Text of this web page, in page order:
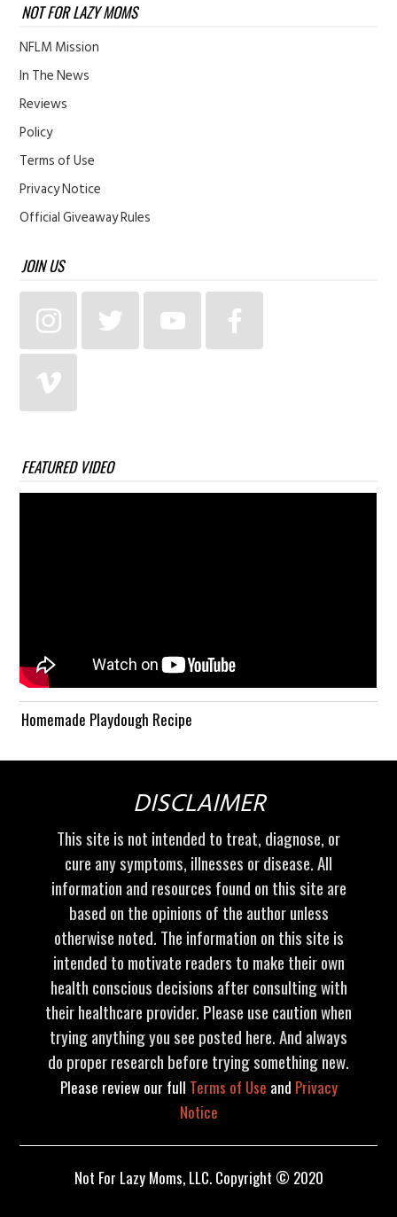
NOT FOR LAZY MOMS
NFLM Mission
In The News
Reviews
Policy
Terms of Use
Privacy Notice
Official Giveaway Rules
JOIN US
FEATURED VIDEO
Homemade Playdough Recipe
DISCLAIMER
This site is not intended to treat, diagnose, or
cure any symptoms, illnesses or disease. All
information and resources found on this site are
based on the opinions of the author unless
otherwise noted. The information on this site is
intended to motivate readers to make their own
health conscious decisions after consulting with
their healthcare provider. Please use caution when
trying anything you see posted here. And always
do proper research before trying something new.
Please review our full Terms of Use and Privacy
Notice
Not For Lazy Moms, LLC. Copyright © 2020